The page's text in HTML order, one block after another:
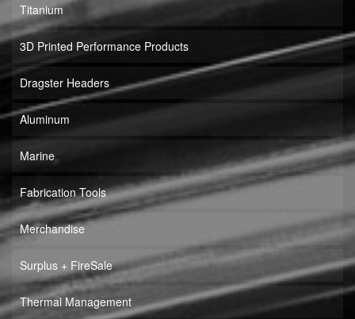
Titanium
3D Printed Performance Products
Dragster Headers
Aluminum
Marine
Fabrication Tools
Merchandise
Surplus + FireSale
Thermal Management